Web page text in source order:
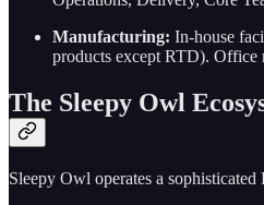
Manufacturing: In-house
products except RTD). Office
The Sleepy Owl
Sleepy Owl operates a